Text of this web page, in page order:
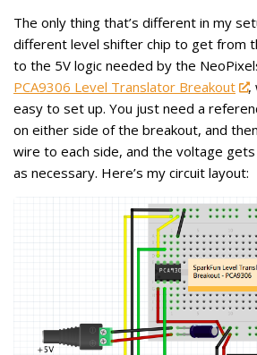
The only thing that’s different in my
different level shifter chip to get from
to the 5V logic needed by the
PCA9306 Level Translator Breakout
,
easy to set up. You just need a
on either side of the breakout, and
wire to each side, and the voltage
as necessary. Here’s my circuit layout: